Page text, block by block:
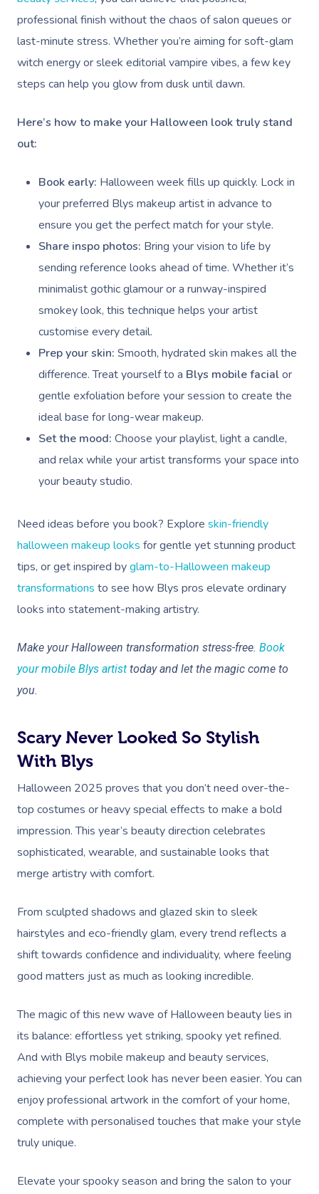
professional finish without the chaos of salon queues or
last-minute stress. Whether you’re aiming for soft-glam
witch energy or sleek editorial vampire vibes, a few key
steps can help you glow from dusk until dawn.
Here’s how to make your Halloween look truly stand
out:
Book early: Halloween week fills up quickly. Lock in
your preferred Blys makeup artist in advance to
ensure you get the perfect match for your style.
Share inspo photos: Bring your vision to life by
sending reference looks ahead of time. Whether it’s
minimalist gothic glamour or a runway-inspired
smokey look, this technique helps your artist
customise every detail.
Prep your skin: Smooth, hydrated skin makes all the
difference. Treat yourself to a Blys mobile facialor
gentle exfoliation before your session to create the
ideal base for long-wear makeup.
Set the mood: Choose your playlist, light a candle,
and relax while your artist transforms your space into
your beauty studio.
Need ideas before you book? Explore skin-friendly
halloween makeup looks for gentle yet stunning product
tips, or get inspired byglam-to-Halloween makeup
transformations to see how Blys pros elevate ordinary
looks into statement-making artistry.
Make your Halloween transformation stress-free. Book
your mobile Blys artist today and let the magic come to
you.
Scary Never Looked So Stylish
With Blys
Halloween 2025 proves that you don’t need over-the-
top costumes or heavy special effects to make a bold
impression. This year’s beauty direction celebrates
sophisticated, wearable, and sustainable looks that
merge artistry with comfort.
From sculpted shadows and glazed skin to sleek
hairstyles and eco-friendly glam, every trend reflects a
shift towards confidence and individuality, where feeling
good matters just as much as looking incredible.
The magic of this new wave of Halloween beauty lies in
its balance: effortless yet striking, spooky yet refined.
And with Blys mobile makeup and beauty services,
achieving your perfect look has never been easier. You can
enjoy professional artwork in the comfort of your home,
complete with personalised touches that make your style
truly unique.
Elevate your spooky season and bring the salon to your
Relaxation Massage
Remedial Massage
Deep Tissue
Sports Massage
Lymphatic Drainage
Post-Op Lymphatic
Massage
Brazilian Lymphatic
Hot Stone Massage
Thai Massage
Aromatherapy
Reflexology
Traditional Chinese
Oncology Massage
Trigger Point
Therapy
Myofascial Release
Lomi Lomi Massage
Corporate Massage
Facial
Nails
Hair
Spray Tan
Pamper Packages
Hair And Makeup
Bridal Hair &
Wellness
Physiotherapy
Occupational
Osteopathy
Yoga
Meditation
Pilates
Counselling
Popular Occasions
Corporate Events
Corporate Wellness
Charities &
Festivals & Music
Filming &
White-Labelled
Workplace Events
Popular Services
Event Massage
Chair Massage
Aged Care &
Disability
Self-Managed Aged-
Self-Managed NDIS
Aged-Care Plan
NDIS Support
Residential Aged Care
Facilities
Aged Care Massage
NDIS Physiotherapy
NDIS Podiatry
Locations
Massage Sydney
Massage Brisbane
Massage Perth
Massage Adelaide
Massage Canberra
Massage Gold Coast
Hair And Makeup
Waxing Near Me
Facial Near Me
View All Locations
Gift Vouchers
Help
Help Center
Customer Reviews
Pricing
Trust & Safety
Security
Download The Blys
Contact Us